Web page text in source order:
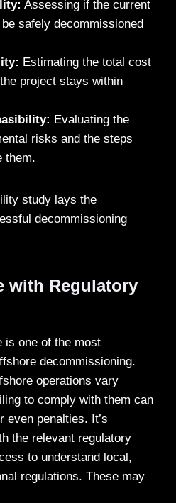
Assessing if the current
safely decommissioned
Estimating the total cost
project stays within
Evaluating the
risks and the steps
them.
study lays the
decommissioning
with Regulatory
is one of the most
decommissioning.
operations vary
to comply with them can
even penalties. It’s
the relevant regulatory
to understand local,
regulations. These may